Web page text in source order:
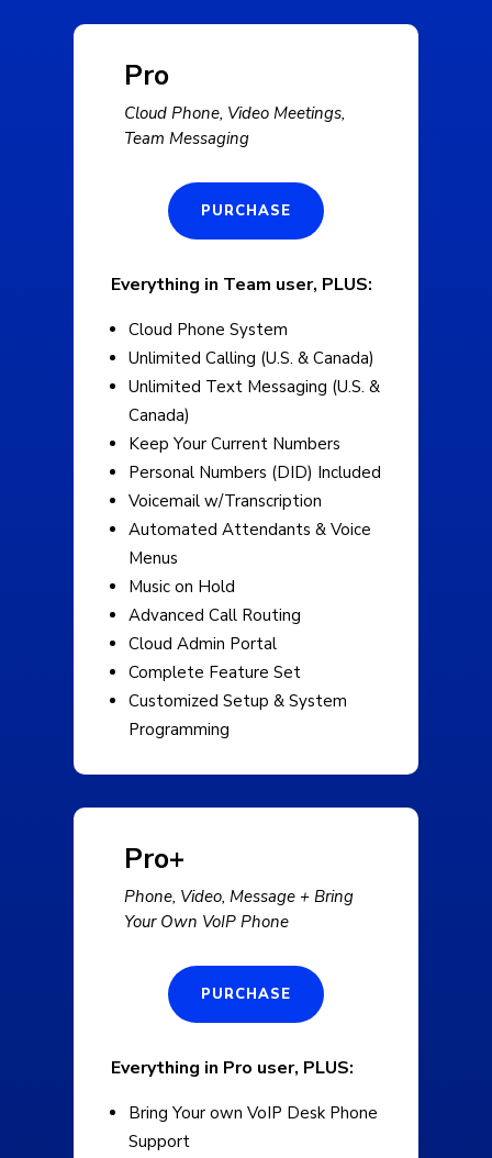
Pro
Cloud Phone, Video Meetings,
Team Messaging
PURCHASE
Everything in Team user, PLUS:
Cloud Phone System
Unlimited Calling (U.S. & Canada)
Unlimited Text Messaging (U.S. &
Canada)
Keep Your Current Numbers
Personal Numbers (DID) Included
Voicemail w/Transcription
Automated Attendants & Voice
Menus
Music on Hold
Advanced Call Routing
Cloud Admin Portal
Complete Feature Set
Customized Setup & System
Programming
Pro+
Phone, Video, Message + Bring
Your Own VoIP Phone
PURCHASE
Everything in Pro user, PLUS:
Bring Your own VoIP Desk Phone
Support